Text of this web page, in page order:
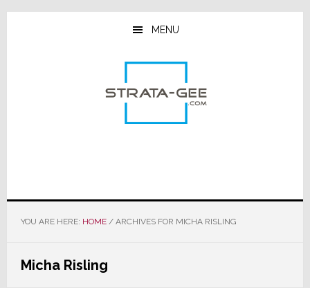
Skip
Skip
Skip
MENU
YOU ARE HERE: HOME /ARCHIVES FOR MICHA RISLING
Micha Risling